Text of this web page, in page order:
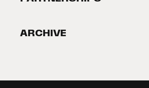
2026 Partners
ARCHIVE